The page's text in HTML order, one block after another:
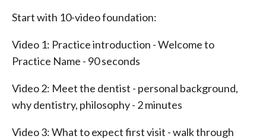
Start with 10-video foundation:
Video 1: Practice introduction - Welcome to
Practice Name - 90 seconds
Video 2: Meet the dentist - personal background,
why dentistry, philosophy - 2 minutes
Video 3: What to expect first visit - walk through